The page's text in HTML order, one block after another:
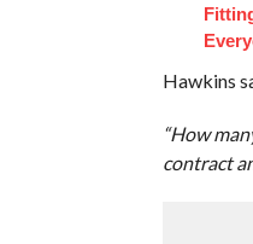
Hawkins
“How
contract